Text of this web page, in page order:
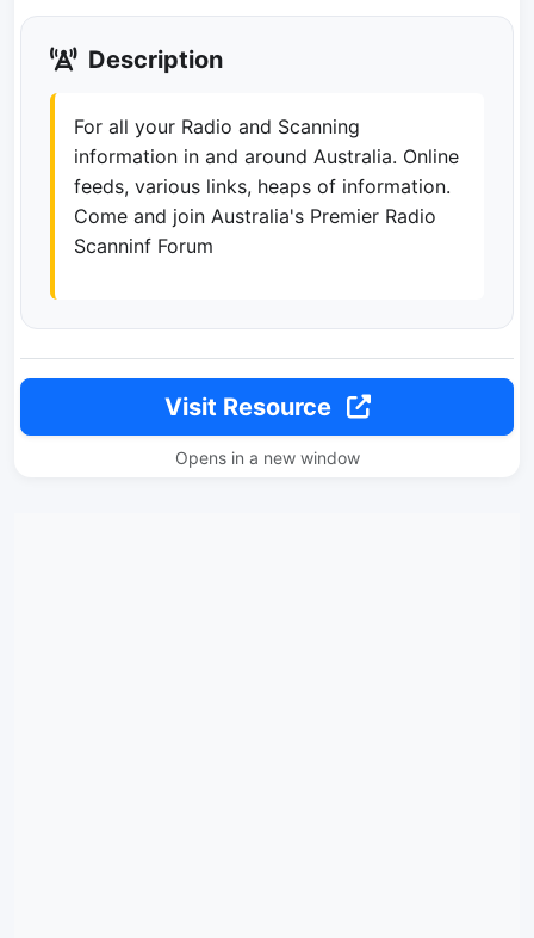
Description
For all your Radio and Scanning
information in and around Australia. Online
feeds, various links, heaps of information.
Come and join Australia's Premier Radio
Scanninf Forum
Visit Resource
Opens in a new window